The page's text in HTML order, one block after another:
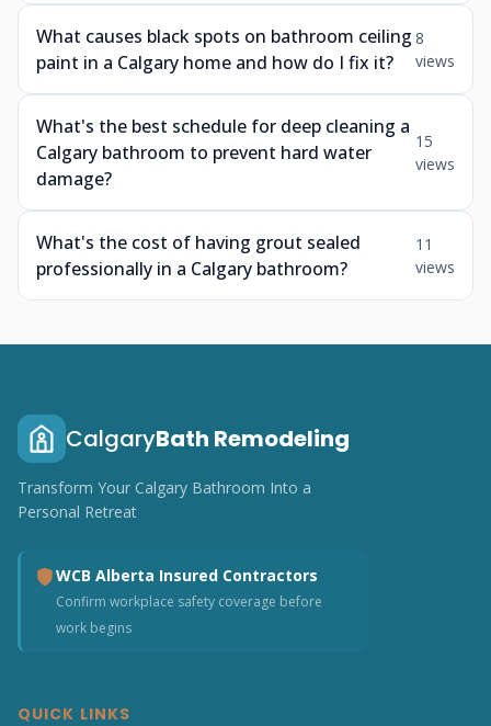
What causes black spots on bathroom ceiling
paint in a Calgary home and how do I fix it?
8
views
What's the best schedule for deep cleaning a
Calgary bathroom to prevent hard water
damage?
15
views
What's the cost of having grout sealed
professionally in a Calgary bathroom?
11
views
CalgaryBath Remodeling
Transform Your Calgary Bathroom Into a
Personal Retreat
WCB Alberta Insured Contractors
Confirm workplace safety coverage before
work begins
QUICK LINKS